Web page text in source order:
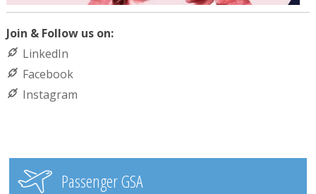
Join & Follow us on:
LinkedIn
Facebook
Instagram
Passenger GSA